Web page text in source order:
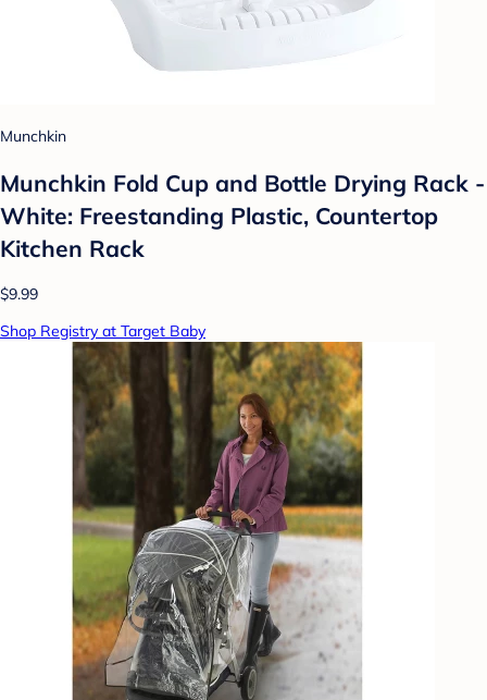
Munchkin
Munchkin Fold Cup and Bottle Drying Rack -
White: Freestanding Plastic, Countertop
Kitchen Rack
$9.99
Shop Registry at Target Baby